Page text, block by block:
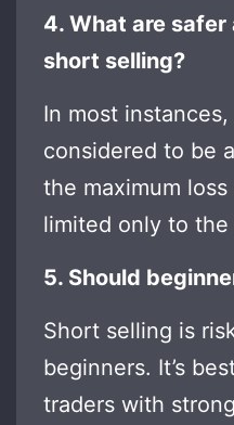
4. What are
short selling?
In most
considered to be
the maximum
limited only to the
5. Should
Short selling is
beginners. It’s
traders with